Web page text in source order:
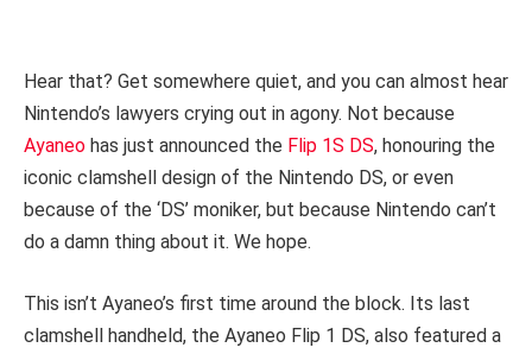
Hear that? Get somewhere quiet, and you can almost hear
Nintendo’s lawyers crying out in agony. Not because
Ayaneo has just announced the Flip 1S DS, honouring the
iconic clamshell design of the Nintendo DS, or even
because of the ‘DS’ moniker, but because Nintendo can’t
do a damn thing about it. We hope.
This isn’t Ayaneo’s first time around the block. Its last
clamshell handheld, the Ayaneo Flip 1 DS, also featured a